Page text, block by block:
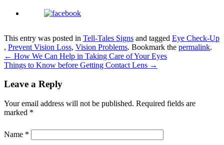
This entry was posted in Tell-Tales Signs and tagged Eye Check-Up
, Prevent Vision Loss, Vision Problems. Bookmark the permalink.
← How We Can Help in Taking Care of Your Eyes
Things to Know before Getting Contact Lens →
Leave a Reply
Your email address will not be published. Required fields are
marked *
Name *